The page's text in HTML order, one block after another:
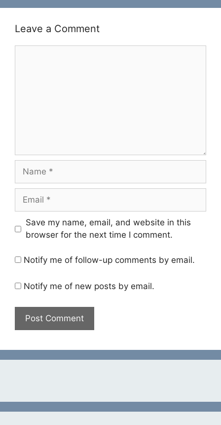
Leave a Comment
Name
Email
Save my name, email, and website in this
browser for the next time I comment.
Notify me of follow-up comments by email.
Notify me of new posts by email.